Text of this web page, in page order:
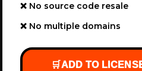
❌ No source code resale
❌ No multiple domains
🛒ADD TO